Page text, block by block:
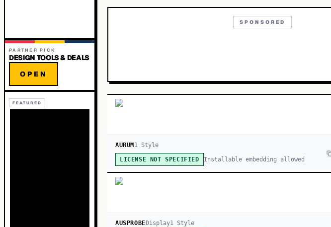
PARTNER PICK
DESIGN TOOLS & DEALS
OPEN
FEATURED
SPONSORED
AURUM 1 Style
LICENSE NOT SPECIFIED Installable embedding allowed
AUSPROBE Display1Style